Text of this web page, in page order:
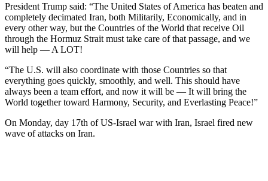
President Trump said: “The United States of America has beaten and
completely decimated Iran, both Militarily, Economically, and in
every other way, but the Countries of the World that receive Oil
through the Hormuz Strait must take care of that passage, and we
will help — A LOT!
“The U.S. will also coordinate with those Countries so that
everything goes quickly, smoothly, and well. This should have
always been a team effort, and now it will be — It will bring the
World together toward Harmony, Security, and Everlasting Peace!”
On Monday, day 17th of US-Israel war with Iran, Israel fired new
wave of attacks on Iran.